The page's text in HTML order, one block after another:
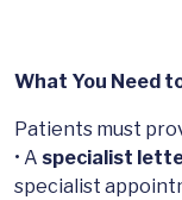
What You Need
Patients must
• A specialist
specialist